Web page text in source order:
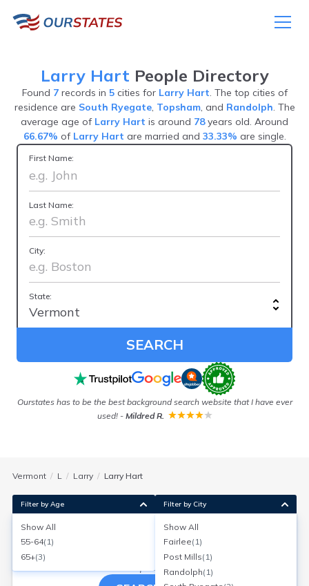
Larry Hart People Directory
Found 7records in 5cities for Larry Hart. The top cities of
residence are South Ryegate, Topsham, and Randolph. The
average age of Larry Hart is around 78years old. Around
66.67% of Larry Hart are married and 33.33% are single.
First Name:
Last Name:
City:
State:
SEARCH
Ourstates has to be the best background search website that I have ever
used! - Mildred R.
Vermont L Larry Larry Hart
Larry D Hart
Post Mills, Vermont
Search for a report with BeenVerified
Filter by Age
Show All
55-64( 1)
65+(3)
Filter by City
Show All
Fairlee( 1)
Post Mills( 1 )
Randolph( 1 )